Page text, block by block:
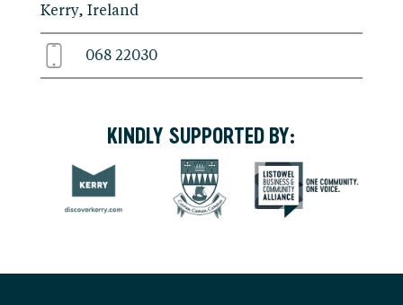
Kerry, Ireland
068 22030
KINDLY SUPPORTED BY: